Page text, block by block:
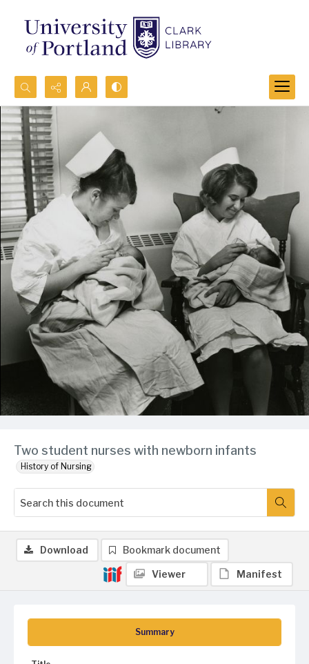
Search...
Advanced search
Two student nurses with newborn infants
History of Nursing
Summary
Download Bookmark document
Viewer Manifest